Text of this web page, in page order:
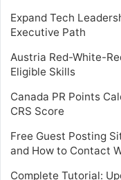
Expand Tech
Executive Path
Austria Red-White-
Eligible Skills
Canada PR Points
CRS Score
Free Guest Posting
and How to Contact
Complete Tutorial: